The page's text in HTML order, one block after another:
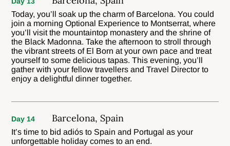
Today, you’ll soak up the charm of Barcelona. You could
join a morning Optional Experience to Montserrat, where
you’ll visit the mountaintop monastery and the shrine of
the Black Madonna. Take the afternoon to stroll through
the vibrant streets of El Born at your own pace and treat
yourself to some delicious tapas. This evening, you’ll
gather with your fellow travellers and Travel Director to
enjoy a delightful dinner together.
Day 14 Barcelona, Spain
It’s time to bid adiós to Spain and Portugal as your
unforgettable holiday comes to an end.